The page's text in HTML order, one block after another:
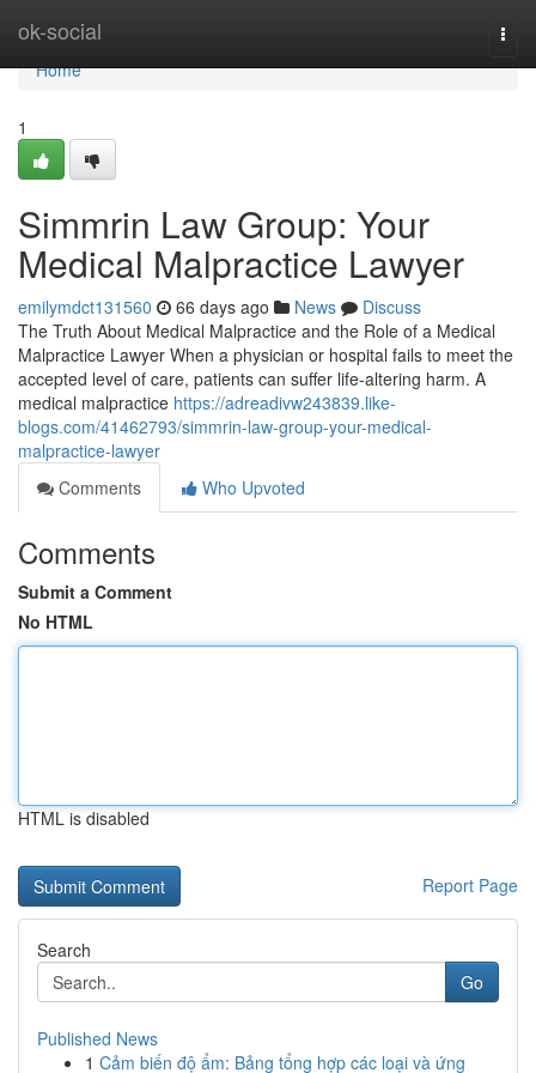
ok-social
Home
Home
1
Simmrin Law Group: Your
Medical Malpractice Lawyer
emilymdct131560 66 days ago News
Discuss
The Truth About Medical Malpractice and the Role of a Medical
Malpractice Lawyer When a physician or hospital fails to meet the
accepted level of care, patients can suffer life-altering harm. A
medical malpractice https://adreadivw243839.like-
blogs.com/41462793/simmrin-law-group-your-medical-
malpractice-lawyer
Comments
Who Upvoted
Comments
Submit a Comment
No HTML
HTML is disabled
Report Page
Search
Go
Published News
1 Cảm biến độ ẩm: Bảng tổng hợp các loại và ứng